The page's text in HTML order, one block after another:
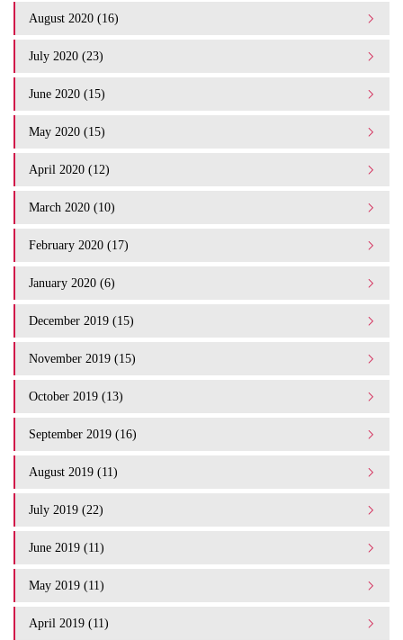
August 2020 (16)
July 2020 (23)
June 2020 (15)
May 2020 (15)
April 2020 (12)
March 2020 (10)
February 2020 (17)
January 2020 (6)
December 2019 (15)
November 2019 (15)
October 2019 (13)
September 2019 (16)
August 2019 (11)
July 2019 (22)
June 2019 (11)
May 2019 (11)
April 2019 (11)